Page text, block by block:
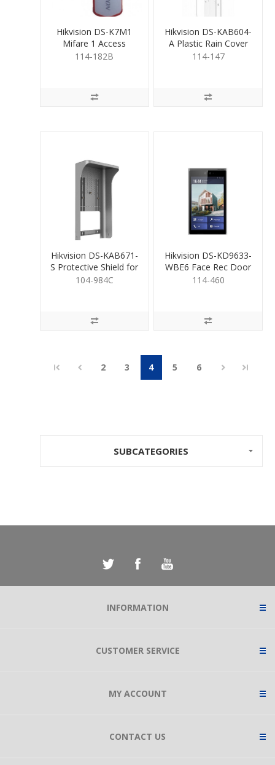
Hikvision DS-K7M1
Mifare 1 Access
Control Key Fob
114-182B
Hikvision DS-KAB604-
A Plastic Rain Cover
for 114-145/6
114-147
Hikvision DS-KAB671-
S Protective Shield for
104-983
104-984C
Hikvision DS-KD9633-
WBE6 Face Rec Door
Station WiFi
114-460
2 3 4 5 6
SUBCATEGORIES
INFORMATION
CUSTOMER SERVICE
MY ACCOUNT
CONTACT US